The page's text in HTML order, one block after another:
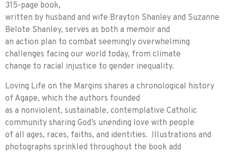
315-page book,
written by husband and wife Brayton Shanley and Suzanne
Belote Shanley, serves as both a memoir and
an action plan to combat seemingly overwhelming
challenges facing our world today, from climate
change to racial injustice to gender inequality.
Loving Life on the Margins shares a chronological history
of Agape, which the authors founded
as a nonviolent, sustainable, contemplative Catholic
community sharing God’s unending love with people
of all ages, races, faiths, and identities. Illustrations and
photographs sprinkled throughout the book add